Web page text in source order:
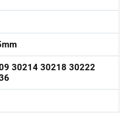
30214 30218 30222